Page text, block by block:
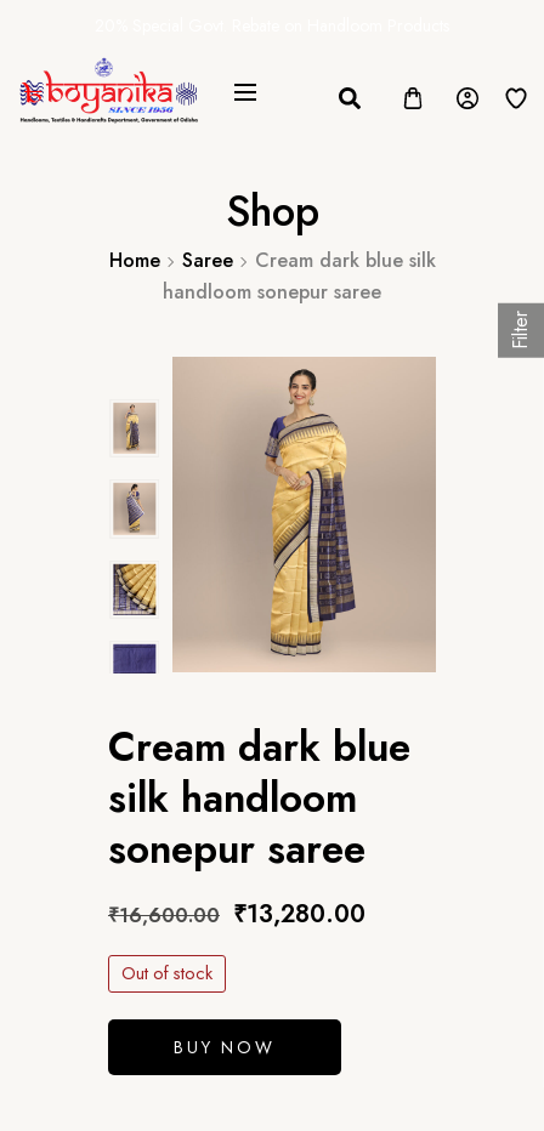
Shop
Home Saree
Cream dark blue silk
handloom sonepur saree
Cream dark blue
silk handloom
sonepur saree
₹16,600.00 ₹13,280.00
Out of stock
BUY NOW
Filter